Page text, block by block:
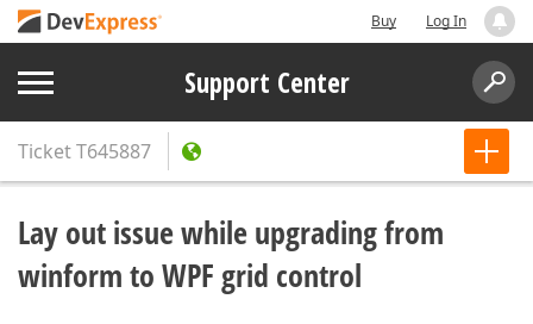
Buy Log In
Support Center
TicketT645887
Lay out issue while upgrading from
winform to WPF grid control